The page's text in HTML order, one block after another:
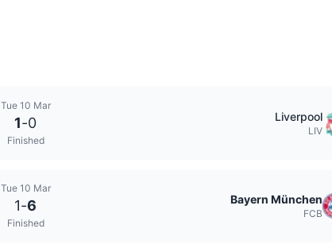
Tue 10 Mar
1-0
Finished
Liverpool
LIV
Tue 10 Mar
1-6
Finished
Bayern München
FCB